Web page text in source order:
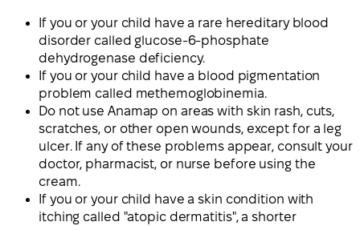
If you or your child have a rare hereditary blood
disorder called glucose-6-phosphate
dehydrogenase deficiency.
If you or your child have a blood pigmentation
problem called methemoglobinemia.
Do not use Anamap on areas with skin rash, cuts,
scratches, or other open wounds, except for a leg
ulcer. If any of these problems appear, consult your
doctor, pharmacist, or nurse before using the
cream.
If you or your child have a skin condition with
itching called "atopic dermatitis", a shorter